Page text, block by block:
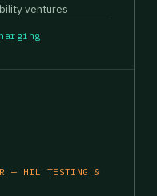
ventures
— HIL TESTING &